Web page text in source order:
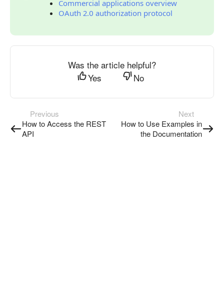
Commercial applications overview
OAuth 2.0 authorization protocol
Was the article helpful?
Yes
No
Previous
How to Access the REST
API
Next
How to Use Examples in
the Documentation